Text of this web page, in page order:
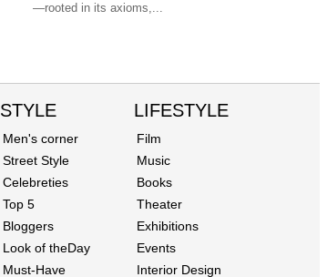
—rooted in its axioms,...
STYLE
Men's corner
Street Style
Celebreties
Top 5
Bloggers
Look of theDay
Must-Have
LIFESTYLE
Film
Music
Books
Theater
Exhibitions
Events
Interior Design